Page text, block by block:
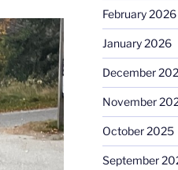
February 2026
January 2026
December
November
October 2025
September